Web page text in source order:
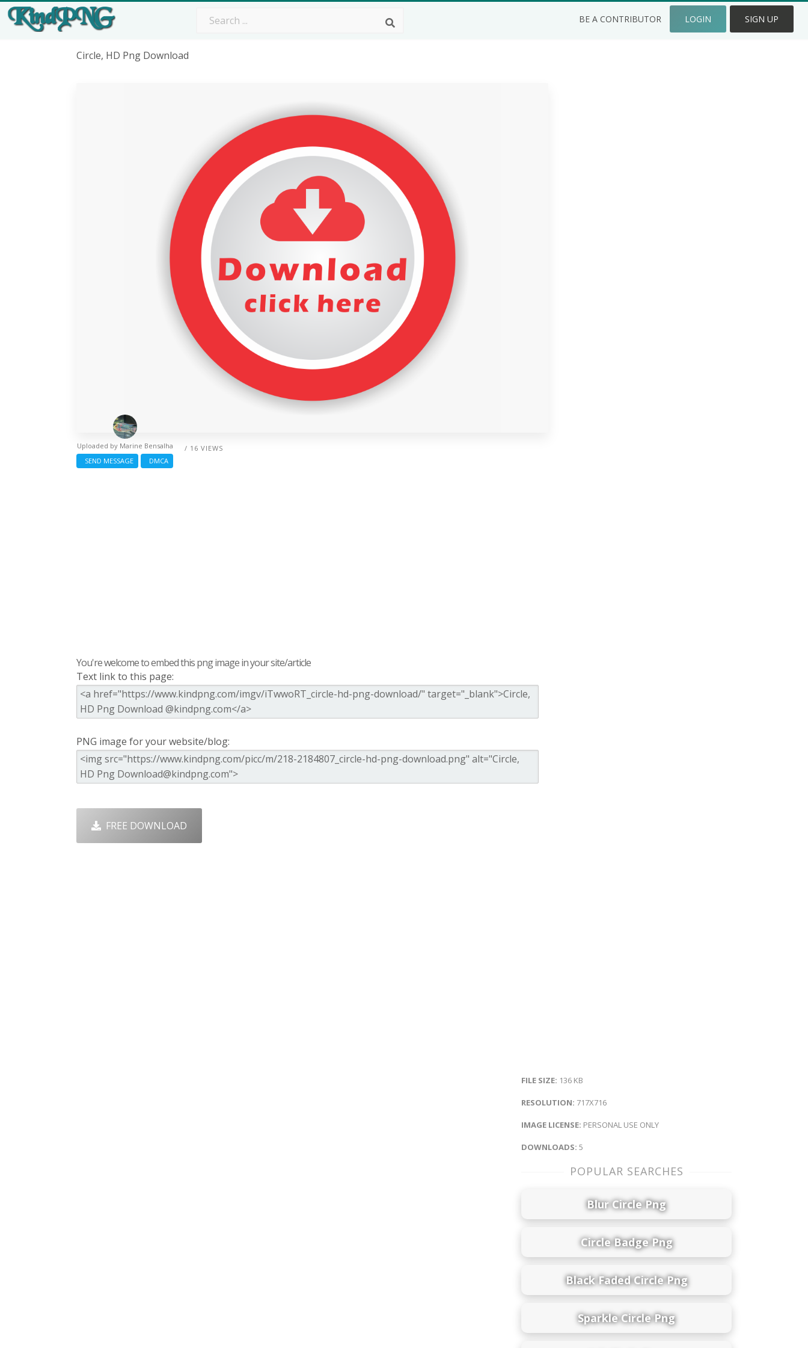
BE A CONTRIBUTOR LOGIN SIGN UP
Circle, HD Png Download
/ 16 VIEWS
Uploaded by Marine Bensalha
SEND MESSAGE
DMCA
You're welcome to embed this png image in your site/article
Text link to this page:
PNG image for your website/blog:
FREE DOWNLOAD
FILE SIZE: 136 KB
RESOLUTION: 717X716
IMAGE LICENSE: PERSONAL USE ONLY
DOWNLOADS: 5
POPULAR SEARCHES
Blur Circle Png
Circle Badge Png
Black Faded Circle Png
Sparkle Circle Png